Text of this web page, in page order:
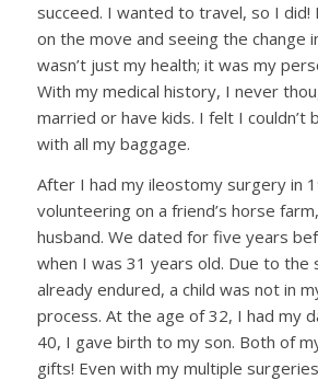
succeed. I wanted to travel, so I did!
on the move and seeing the change
wasn’t just my health; it was my
With my medical history, I never
married or have kids. I felt I couldn’t
with all my baggage.
After I had my ileostomy surgery in
volunteering on a friend’s horse
husband. We dated for five years
when I was 31 years old. Due to the
already endured, a child was not in
process. At the age of 32, I had my
40, I gave birth to my son. Both of
gifts! Even with my multiple